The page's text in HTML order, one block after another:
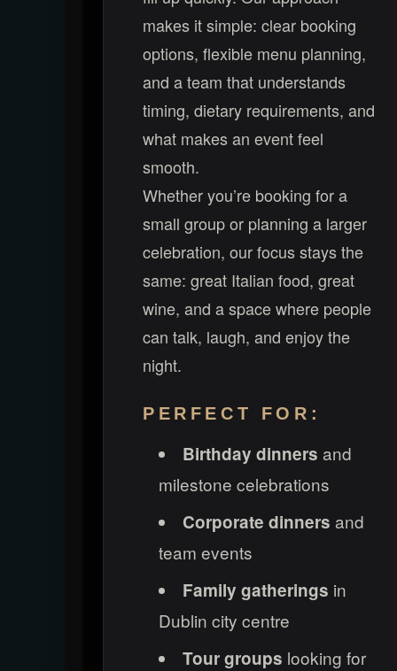
makes it simple: clear booking
options, flexible menu planning,
and a team that understands
timing, dietary requirements, and
what makes an event feel
smooth.
Whether you’re booking for a
small group or planning a larger
celebration, our focus stays the
same: great Italian food, great
wine, and a space where people
can talk, laugh, and enjoy the
night.
PERFECT FOR:
Birthday dinners and
milestone celebrations
Corporate dinners and
team events
Family gatherings in
Dublin city centre
Tour groups looking for